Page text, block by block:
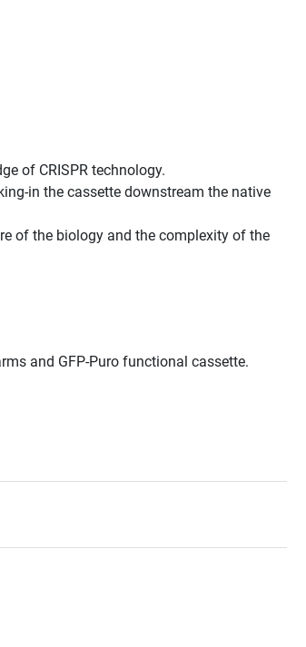
of CRISPR technology.
in the cassette downstream the native
of the biology and the complexity of the
and GFP-Puro functional cassette.